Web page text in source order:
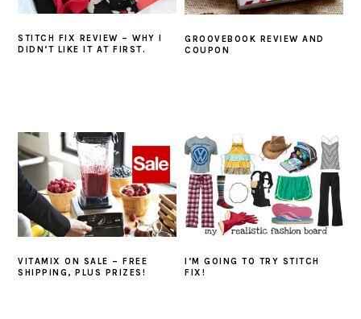
STITCH FIX REVIEW – WHY I
DIDN’T LIKE IT AT FIRST.
GROOVEBOOK REVIEW AND
COUPON
VITAMIX ON SALE – FREE
SHIPPING, PLUS PRIZES!
I’M GOING TO TRY STITCH
FIX!